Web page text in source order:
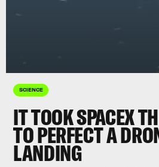
SCIENCE
IT TOOK SPACEX
TO PERFECT A
LANDING